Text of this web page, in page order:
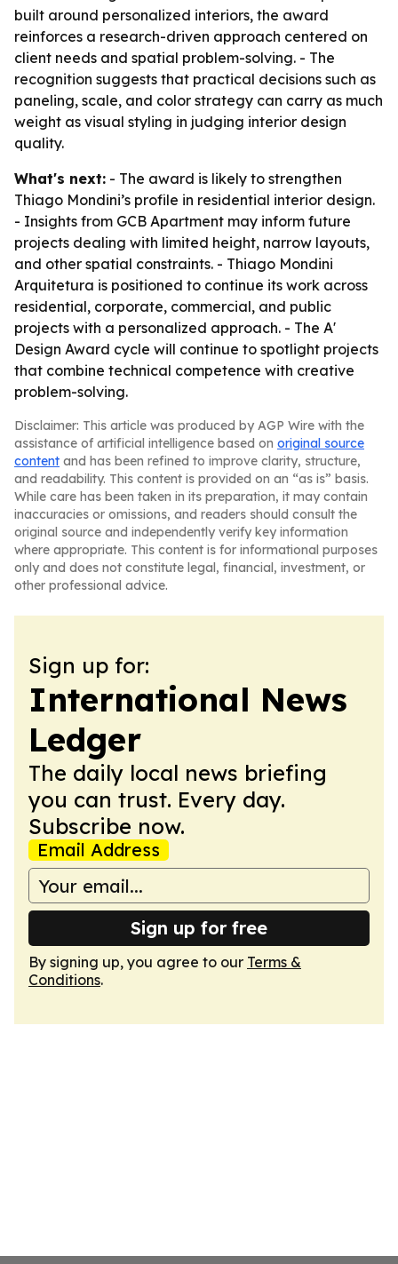
built around personalized interiors, the award
reinforces a research-driven approach centered on
client needs and spatial problem-solving. - The
recognition suggests that practical decisions such as
paneling, scale, and color strategy can carry as much
weight as visual styling in judging interior design
quality.
What's next: - The award is likely to strengthen
Thiago Mondini’s profile in residential interior design.
- Insights from GCB Apartment may inform future
projects dealing with limited height, narrow layouts,
and other spatial constraints. - Thiago Mondini
Arquitetura is positioned to continue its work across
residential, corporate, commercial, and public
projects with a personalized approach. - The A'
Design Award cycle will continue to spotlight projects
that combine technical competence with creative
problem-solving.
Disclaimer: This article was produced by AGP Wire with the
assistance of artificial intelligence based on original source
content and has been refined to improve clarity, structure,
and readability. This content is provided on an “as is” basis.
While care has been taken in its preparation, it may contain
inaccuracies or omissions, and readers should consult the
original source and independently verify key information
where appropriate. This content is for informational purposes
only and does not constitute legal, financial, investment, or
other professional advice.
Sign up for:
International News
Ledger
The daily local news briefing
you can trust. Every day.
Subscribe now.
Email Address
Sign up for free
By signing up, you agree to our Terms &
Conditions.